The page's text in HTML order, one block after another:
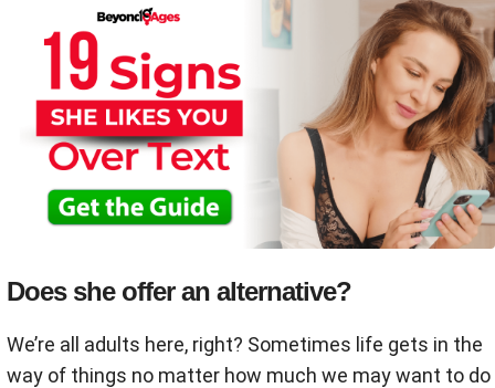
Does she offer an alternative?
We’re all adults here, right? Sometimes life gets in the
way of things no matter how much we may want to do